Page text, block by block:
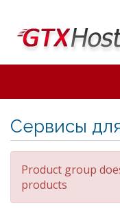
Сервисы
Product group
products